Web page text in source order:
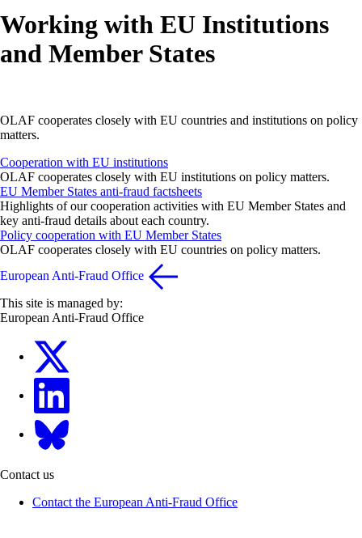
Working with EU Institutions
and Member States
OLAF cooperates closely with EU countries and institutions on policy
matters.
Cooperation with EU institutions
OLAF cooperates closely with EU institutions on policy matters.
EU Member States anti-fraud factsheets
Highlights of our cooperation activities with EU Member States and
key anti-fraud details about each country.
Policy cooperation with EU Member States
OLAF cooperates closely with EU countries on policy matters.
European Anti-Fraud Office
This site is managed by:
European Anti-Fraud Office
Contact us
Contact the European Anti-Fraud Office